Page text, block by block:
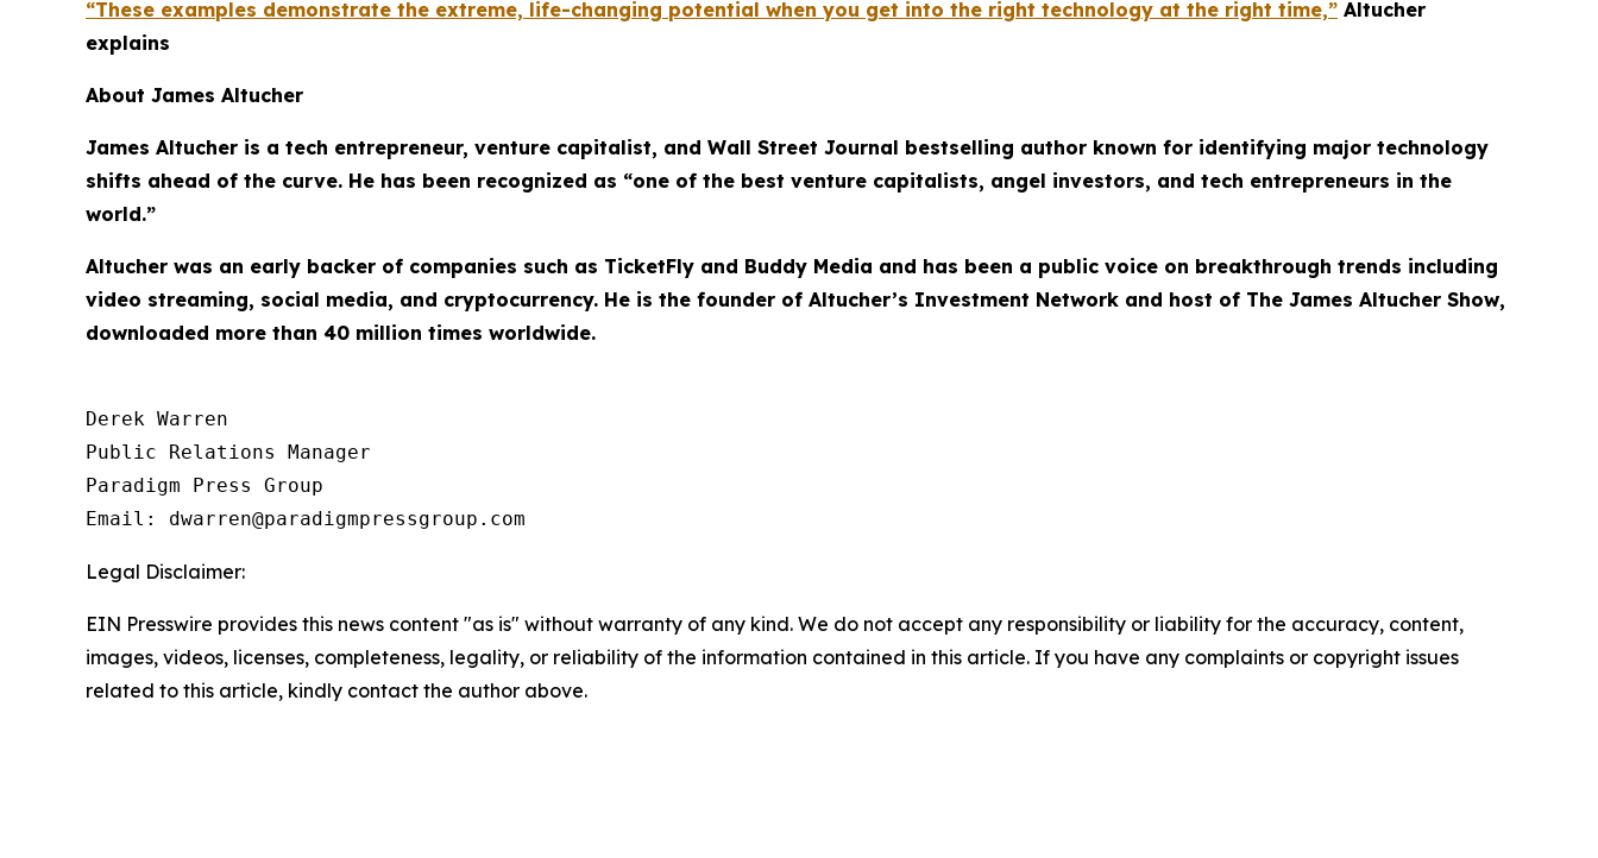
“These examples demonstrate the extreme, life-changing potential when you get into the right technology at the right time,” Altucher
explains
About James Altucher
James Altucher is a tech entrepreneur, venture capitalist, and Wall Street Journal bestselling author known for identifying major technology
shifts ahead of the curve. He has been recognized as “one of the best venture capitalists, angel investors, and tech entrepreneurs in the
world.”
Altucher was an early backer of companies such as TicketFly and Buddy Media and has been a public voice on breakthrough trends including
video streaming, social media, and cryptocurrency. He is the founder of Altucher’s Investment Network and host of The James Altucher Show,
downloaded more than 40 million times worldwide.
Derek Warren
Public Relations Manager
Paradigm Press Group
Email: dwarren@paradigmpressgroup.com
Legal Disclaimer:
EIN Presswire provides this news content "as is" without warranty of any kind. We do not accept any responsibility or liability for the accuracy, content,
images, videos, licenses, completeness, legality, or reliability of the information contained in this article. If you have any complaints or copyright issues
related to this article, kindly contact the author above.